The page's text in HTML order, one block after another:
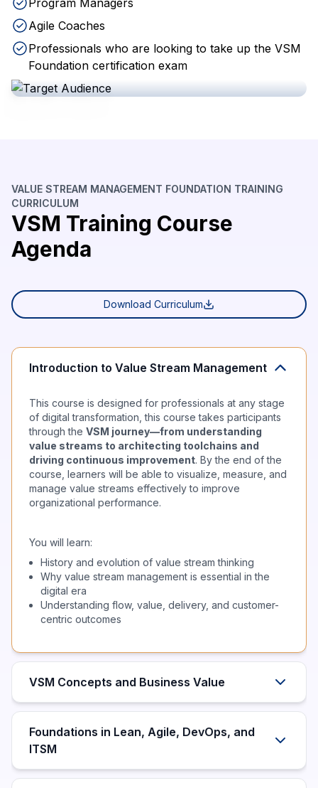
Program Managers
Agile Coaches
Professionals who are looking to take up the VSM
Foundation certification exam
VALUE STREAM MANAGEMENT FOUNDATION TRAINING
CURRICULUM
VSM Training Course
Agenda
Download Curriculum
Introduction to Value Stream Management
This course is designed for professionals at any stage
of digital transformation, this course takes participants
through the VSM journey—from understanding
value streams to architecting toolchains and
driving continuous improvement. By the end of the
course, learners will be able to visualize, measure, and
manage value streams effectively to improve
organizational performance.
You will learn:
History and evolution of value stream thinking
Why value stream management is essential in the
digital era
Understanding flow, value, delivery, and customer-
centric outcomes
VSM Concepts and Business Value
Foundations in Lean, Agile, DevOps, and
ITSM